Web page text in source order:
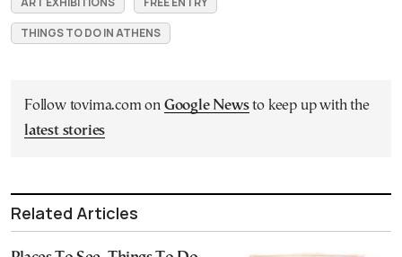
THINGS TO DO IN ATHENS
Follow tovima.com on Google Newsto keep up with the
latest stories
Related Articles